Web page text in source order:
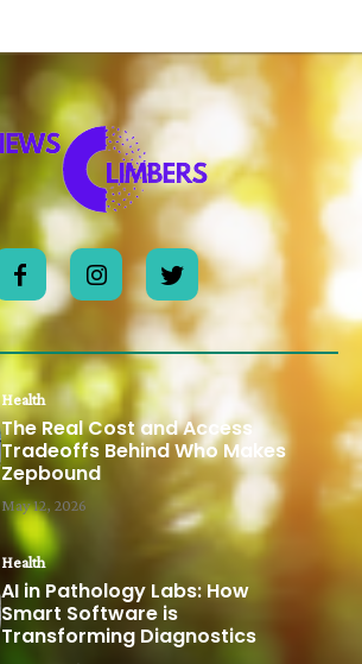
Health
The Real Cost and Access
Tradeoffs Behind Who Makes
Zepbound
May 12, 2026
Health
AI in Pathology Labs: How
Smart Software is
Transforming Diagnostics